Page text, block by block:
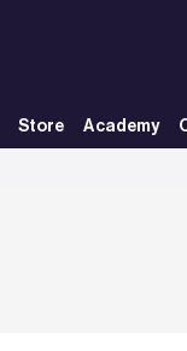
Store Academy